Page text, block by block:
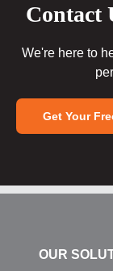
Contact
We're here to
Get Your
OUR